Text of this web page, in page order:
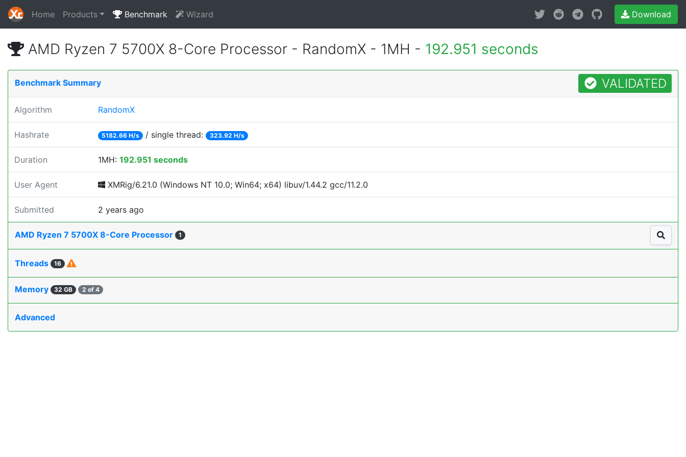
Home Products Benchmark Wizard Download
AMD Ryzen 7 5700X 8-Core Processor - RandomX - 1MH - 192.951 seconds
Benchmark Summary VALIDATED
Algorithm RandomX
Hashrate 5182.66 H/s / single thread: 323.92 H/s
Duration 1MH: 192.951 seconds
User Agent XMRig/6.21.0 (Windows NT 10.0; Win64; x64) libuv/1.44.2 gcc/11.2.0
Submitted 2 years ago
AMD Ryzen 7 5700X 8-Core Processor 1
Threads 16
Memory 32 GB 2 of 4
Advanced